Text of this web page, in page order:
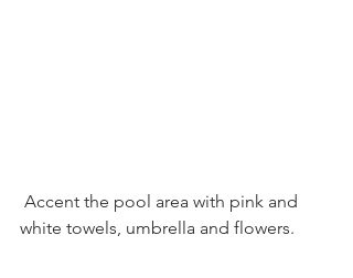
white towels, umbrella and flowers.